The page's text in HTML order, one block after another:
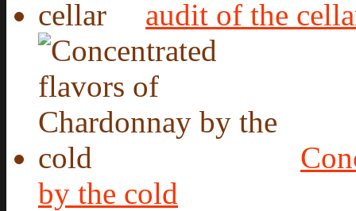
audit of the
by the cold